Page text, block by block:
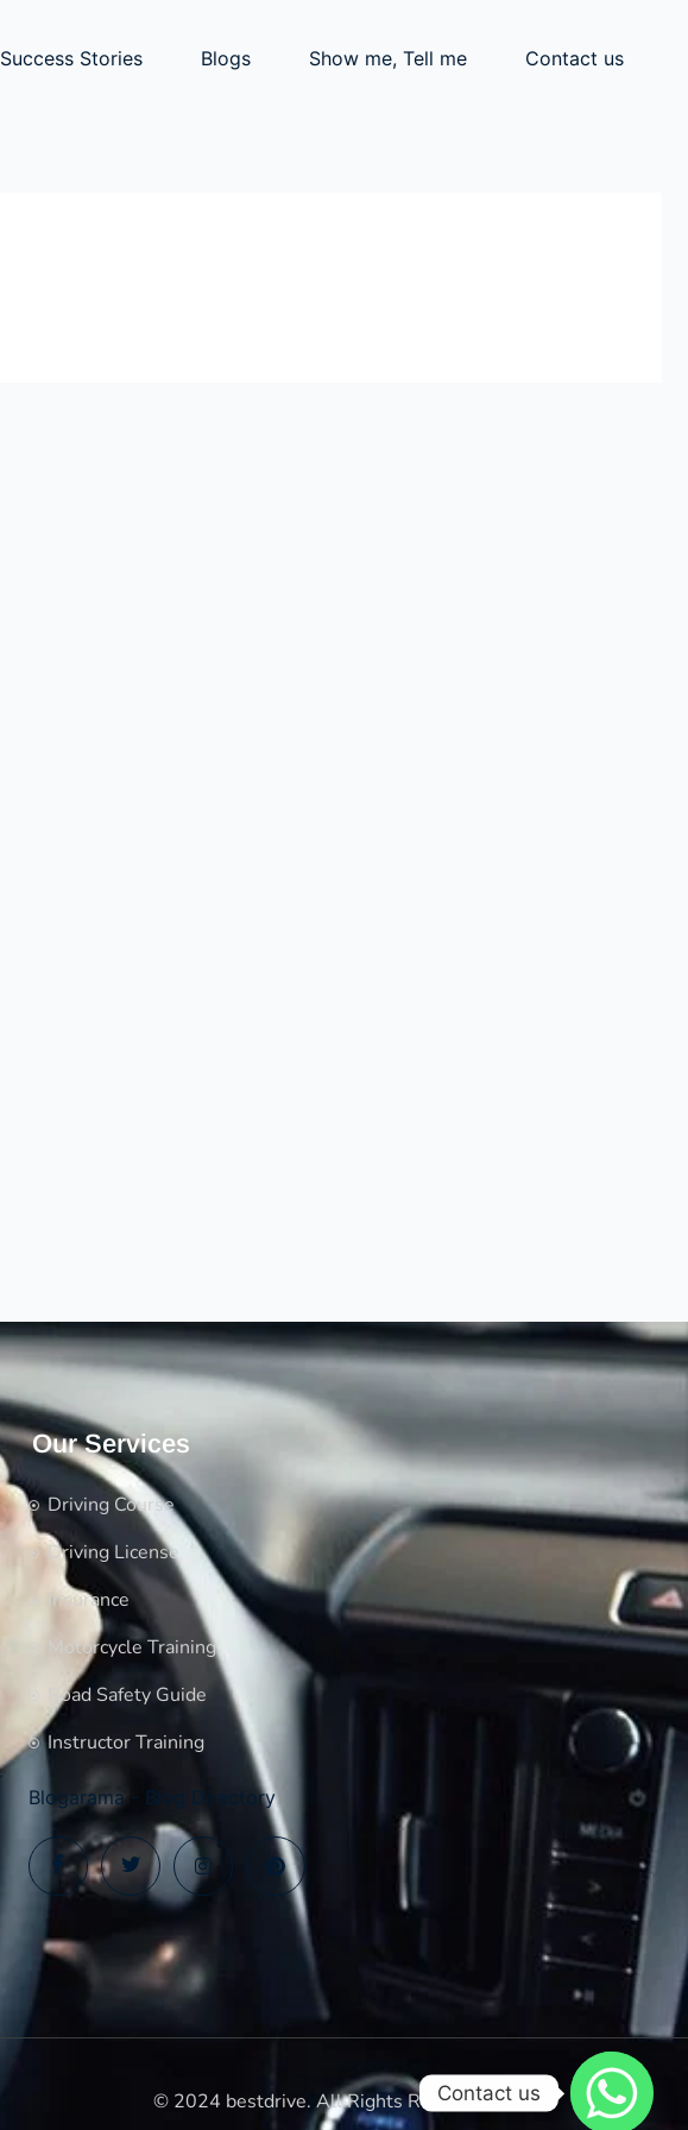
Success Stories Blogs Show me, Tell me Contact us
Our Services
Driving Course
Driving License
Insurance
Motorcycle Training
Road Safety Guide
Instructor Training
Blogarama - Blog Directory
© 2024 bestdrive. All Rights ReservedContact us